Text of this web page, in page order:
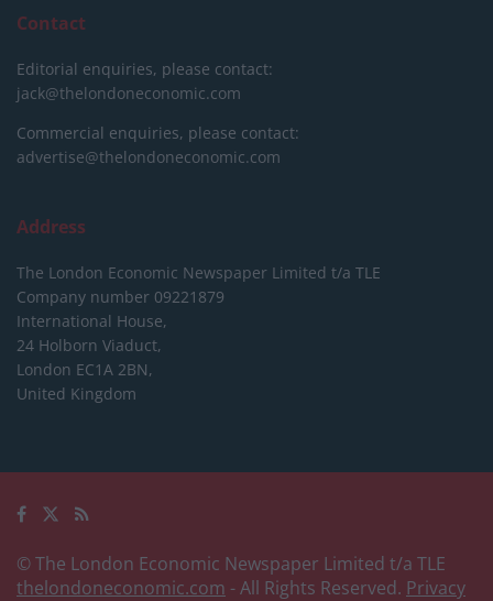
Contact
Editorial enquiries, please contact:
jack@thelondoneconomic.com
Commercial enquiries, please contact:
advertise@thelondoneconomic.com
Address
The London Economic Newspaper Limited t/a TLE
Company number 09221879
International House,
24 Holborn Viaduct,
London EC1A 2BN,
United Kingdom
© The London Economic Newspaper Limited t/a TLE
thelondoneconomic.com - All Rights Reserved. Privacy